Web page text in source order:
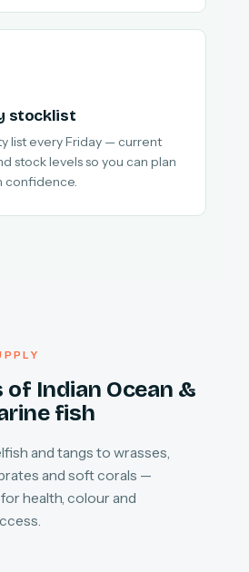
stocklist
list every Friday — current
stock levels so you can plan
confidence.
of Indian Ocean &
fish
and tangs to wrasses,
and soft corals —
health, colour and